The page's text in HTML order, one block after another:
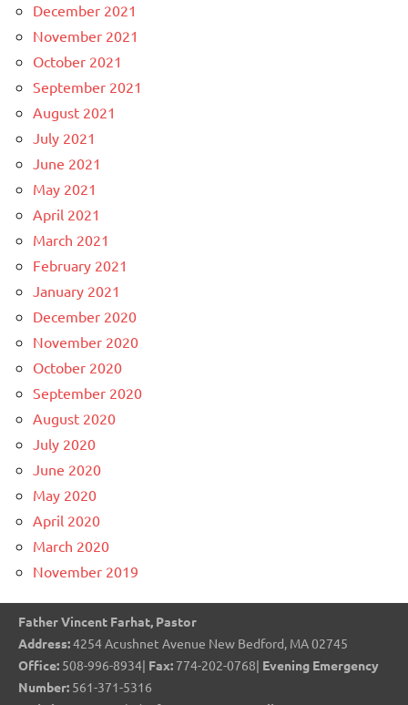
December 2021
November 2021
October 2021
September 2021
August 2021
July 2021
June 2021
May 2021
April 2021
March 2021
February 2021
January 2021
December 2020
November 2020
October 2020
September 2020
August 2020
July 2020
June 2020
May 2020
April 2020
March 2020
November 2019
Father Vincent Farhat, Pastor
Address:4254 Acushnet Avenue New Bedford, MA 02745
Office: 508-996-8934| Fax: 774-202-0768| Evening Emergency
Number: 561-371-5316